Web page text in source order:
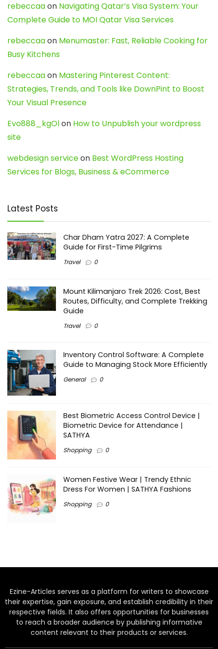
rebeccaaon Navigating Qatar’s Visa System: Your
Complete Guide to MOI Qatar Visa Services
rebeccaaon Menumaster: Fast, Reliable Cooking for
Busy Kitchens
rebeccaaon Mastering Pinterest Content:
Strategies, Trends, and Tools like DownPint to Boost
Your Visual Presence
Evo888_kgOlon How to Unpublish your wordpress
site
webdesign serviceon Best WordPress Hosting
Services for Blogs, Business & eCommerce
Latest Posts
Char Dham Yatra 2027: A Complete
Guide for First-Time Pilgrims
Travel 0
Mount Kilimanjaro Trek 2026: Cost, Best
Routes, Difficulty, and Complete Trekking
Guide
Travel 0
Inventory Control Software: A Complete
Guide to Managing Stock More Efficiently
General 0
Best Biometric Access Control Device |
Biometric Device for Attendance |
SATHYA
Shopping 0
Women Festive Wear | Trendy Ethnic
Dress For Women | SATHYA Fashions
Shopping 0
Ezine-Articles serves as a platform for writers to showcase
their expertise, gain exposure, and establish credibility in their
respective fields. It also offers opportunities for businesses
to reach a broader audience by publishing informative
content relevant to their products or services.